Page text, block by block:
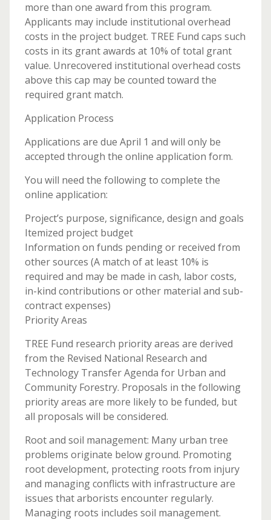
more than one award from this program.
Applicants may include institutional overhead
costs in the project budget. TREE Fund caps such
costs in its grant awards at 10% of total grant
value. Unrecovered institutional overhead costs
above this cap may be counted toward the
required grant match.
Application Process
Applications are due April 1 and will only be
accepted through the online application form.
You will need the following to complete the
online application:
Project’s purpose, significance, design and goals
Itemized project budget
Information on funds pending or received from
other sources (A match of at least 10% is
required and may be made in cash, labor costs,
in-kind contributions or other material and sub-
contract expenses)
Priority Areas
TREE Fund research priority areas are derived
from the Revised National Research and
Technology Transfer Agenda for Urban and
Community Forestry. Proposals in the following
priority areas are more likely to be funded, but
all proposals will be considered.
Root and soil management: Many urban tree
problems originate below ground. Promoting
root development, protecting roots from injury
and managing conflicts with infrastructure are
issues that arborists encounter regularly.
Managing roots includes soil management.